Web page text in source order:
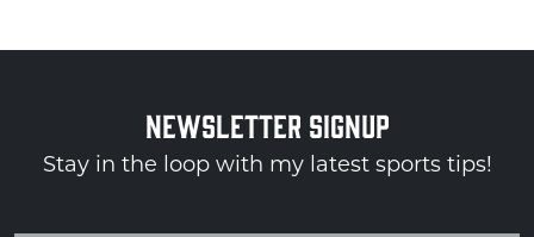
NEWSLETTER SIGNUP
Stay in the loop with my latest sports tips!